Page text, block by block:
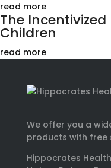
read more
The
Children
read more
We offer you a
products with free
Hippocrates